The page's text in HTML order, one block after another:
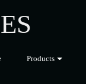
Products